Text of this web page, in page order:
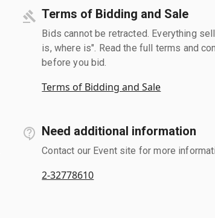
Terms of Bidding and Sale
Bids cannot be retracted. Everything
is, where is". Read the full terms and
before you bid.
Terms of Bidding and Sale
Need additional information
Contact our Event site for more
2-32778610